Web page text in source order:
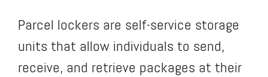
Parcel lockers are self-service storage
units that allow individuals to send,
receive, and retrieve packages at their